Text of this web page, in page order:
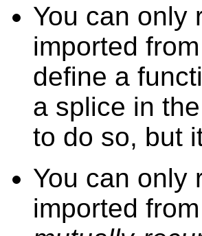
You can only
imported
define a
a splice in
to do so, but
You can only
imported